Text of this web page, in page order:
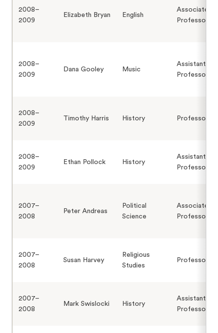
2008–
2009
Elizabeth Bryan English
Associate
Professor
2008–
2009
Dana Gooley Music
Assistant
Professor
2008–
2009
Timothy Harris History Professor
2008–
2009
Ethan Pollock History
Assistant
Professor
2007–
2008
Peter Andreas
Political
Science
Associate
Professor
2007–
2008
Susan Harvey
Religious
Studies
Professor
2007–
2008
Mark Swislocki History
Assistant
Professor